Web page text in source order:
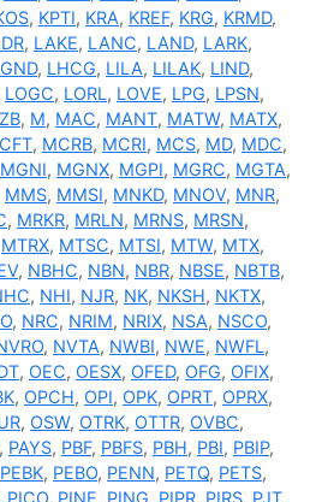
, KPTI, KRA, KREF, KRG, KRMD,
, LAKE, LANC, LAND, LARK,
, LHCG, LILA, LILAK, LIND,
LOGC, LORL, LOVE, LPG, LPSN,
, M, MAC, MANT, MATW, MATX,
, MCRB, MCRI, MCS, MD, MDC,
MGNI, MGNX, MGPI, MGRC, MGTA,
MMS, MMSI, MNKD, MNOV, MNR,
, MRKR, MRLN, MRNS, MRSN,
MTRX, MTSC, MTSI, MTW, MTX,
, NBHC, NBN, NBR, NBSE, NBTB,
, NHI, NJR, NK, NKSH, NKTX,
, NRC, NRIM, NRIX, NSA, NSCO,
, NVTA, NWBI, NWE, NWFL,
, OEC, OESX, OFED, OFG, OFIX,
, OPCH, OPI, OPK, OPRT, OPRX,
, OSW, OTRK, OTTR, OVBC,
, PAYS, PBF, PBFS, PBH, PBI, PBIP,
PEBK, PEBO, PENN, PETQ, PETS,